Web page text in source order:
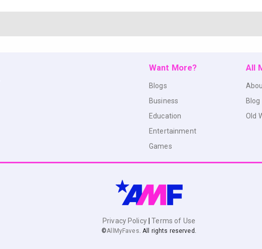
Want More?
Blogs
Business
Education
Entertainment
Games
All
Blog
Old
Privacy Policy Terms of Use
©AllMyFaves . All rights reserved.